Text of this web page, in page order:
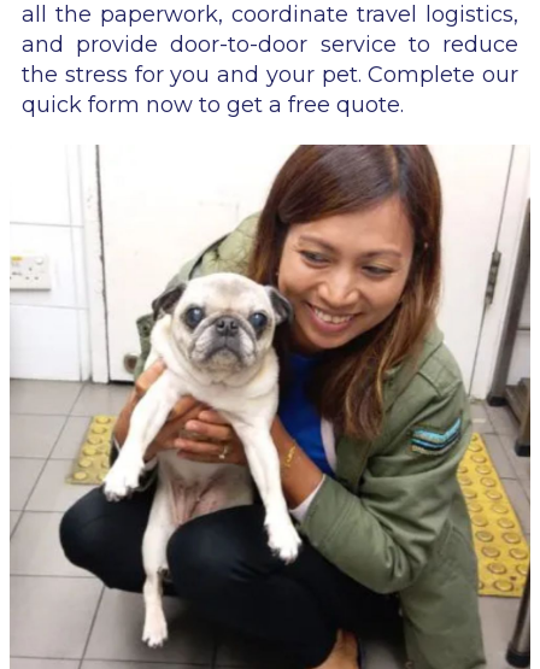
all the paperwork, coordinate travel logistics,
and provide door-to-door service to reduce
the stress for you and your pet. Complete our
quick form now to get a free quote.